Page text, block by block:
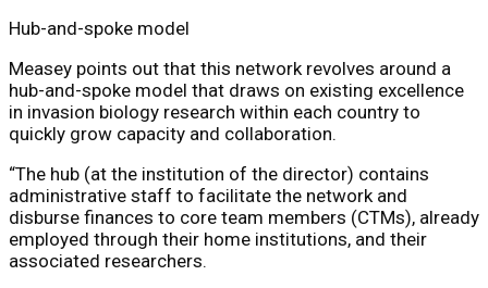
Hub-and-spoke model
Measey points out that this network revolves around a
hub-and-spoke model that draws on existing excellence
in invasion biology research within each country to
quickly grow capacity and collaboration.
“The hub (at the institution of the director) contains
administrative staff to facilitate the network and
disburse finances to core team members (CTMs), already
employed through their home institutions, and their
associated researchers.